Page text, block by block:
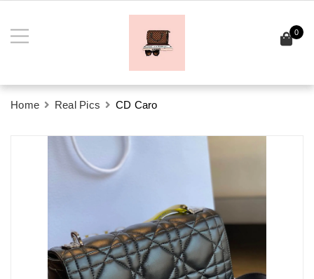
0
Home Real Pics CD Caro